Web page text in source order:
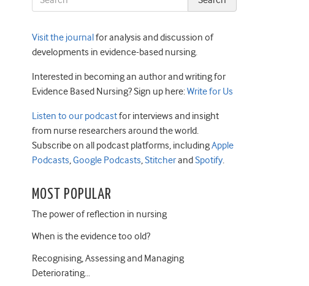
Visit the journalfor analysis and discussion of
developments in evidence-based nursing.
Interested in becoming an author and writing for
Evidence Based Nursing? Sign up here:Write for Us
Listen to our podcastfor interviews and insight
from nurse researchers around the world.
Subscribe on all podcast platforms, includingApple
Podcasts,Google Podcasts,StitcherandSpotify.
MOST POPULAR
The power of reflection in nursing
When is the evidence too old?
Recognising, Assessing and Managing
Deteriorating…